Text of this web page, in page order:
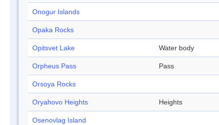
Onogur Islands
Opaka Rocks
Opitsvet Lake Water body
Orpheus Pass Pass
Orsoya Rocks
Oryahovo Heights Heights
Osenovlag Island